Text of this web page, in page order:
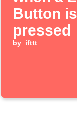
Button is
pressed
by ifttt